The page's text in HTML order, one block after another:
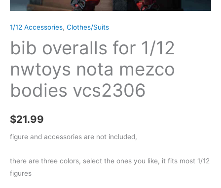
1/12 Accessories, Clothes/Suits
bib overalls for 1/12
nwtoys nota mezco
bodies vcs2306
$21.99
figure and accessories are not included,
there are three colors, select the ones you like, it fits most 1/12
figures